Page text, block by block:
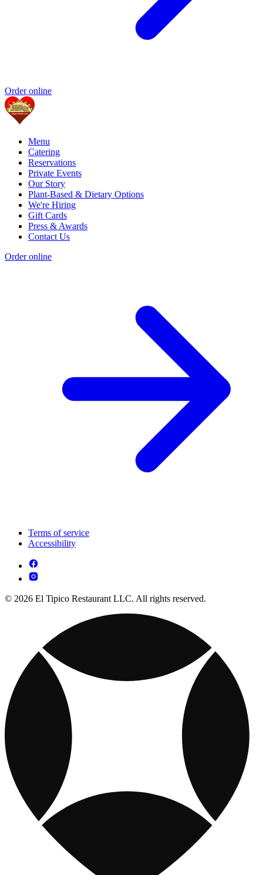
Order online
Menu
Catering
Reservations
Private Events
Our Story
Plant-Based & Dietary Options
We're Hiring
Gift Cards
Press & Awards
Contact Us
Order online
Terms of service
Accessibility
© 2026 El Tipico Restaurant LLC. All rights reserved.